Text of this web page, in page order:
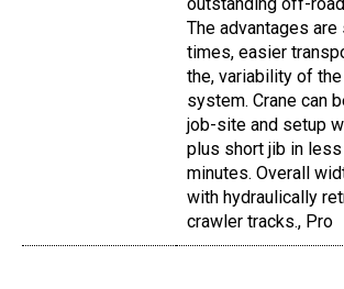
The advantages
times, easier
the, variability of
system. Crane can
job-site and setup
plus short jib in less
minutes. Overall
with hydraulically
crawler tracks., Pro